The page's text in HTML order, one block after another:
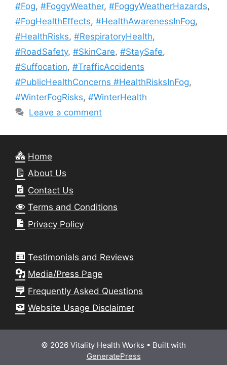
#Fog, #FoggyWeather, #FoggyWeatherHazards,
#FogHealthEffects, #HealthAwarenessInFog,
#HealthRisks, #RespiratoryHealth,
#RoadSafety, #SkinCare, #StaySafe,
#Suffocation, #TrafficAccidents
#PublicHealthConcerns #HealthRisksInFog,
#WinterFogRisks, #WinterHealth
Leave a comment
Home
About Us
Contact Us
Terms and Conditions
Privacy Policy
Testimonials and Reviews
Media/Press Page
Frequently Asked Questions
Website Usage Disclaimer
© 2026 Vitality Health Works • Built with
GeneratePress